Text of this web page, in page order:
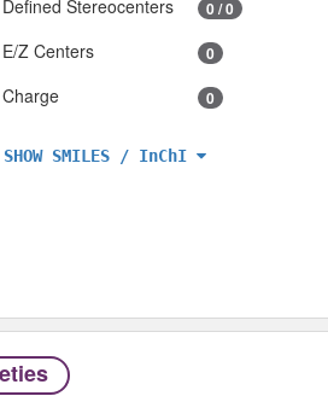
Defined Stereocenters 0 / 0
E/Z Centers 0
Charge 0
SHOW SMILES / InChI